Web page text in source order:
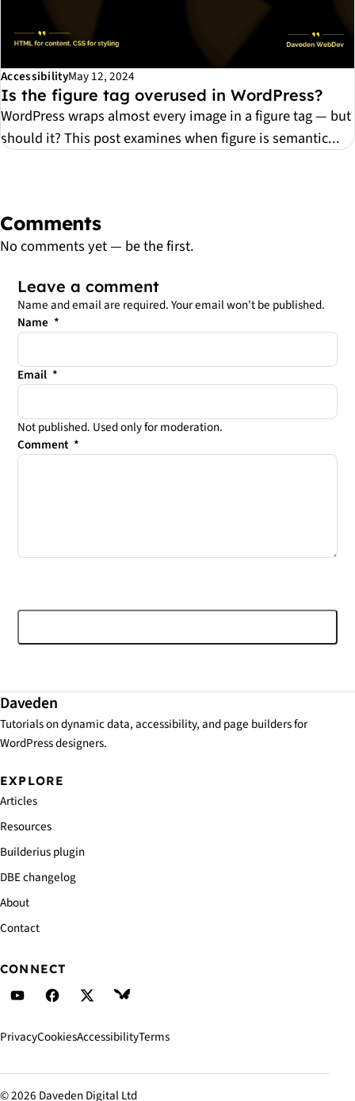
AccessibilityMay 12, 2024
Is the figure tag overused in WordPress?
WordPress wraps almost every image in a figure tag — but
should it? This post examines when figure is semantic...
Comments
No comments yet — be the first.
Leave a comment
Name and email are required. Your email won't be published.
Name *
Email *
Not published. Used only for moderation.
Comment *
Leave this field empty
Daveden
Tutorials on dynamic data, accessibility, and page builders for
WordPress designers.
EXPLORE
Articles
Resources
Builderius plugin
DBE changelog
About
Contact
CONNECT
Daveden's YouTube
Daveden's Facebook
Daveden's X (Twitter)
Daveden's BlueSky
PrivacyCookiesAccessibilityTerms
© 2026 Daveden Digital Ltd